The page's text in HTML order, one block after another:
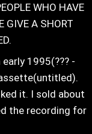
WHO HAVE
GIVE A SHORT
1995(??? -
it. I sold about
the recording for